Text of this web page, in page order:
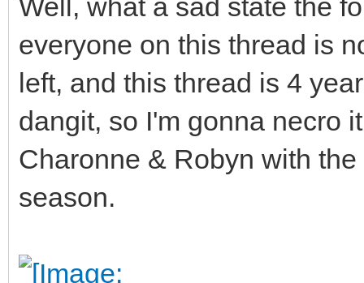
Well, what a sad state the
everyone on this thread is
left, and this thread is 4
dangit, so I'm gonna necro
Charonne & Robyn with
season.